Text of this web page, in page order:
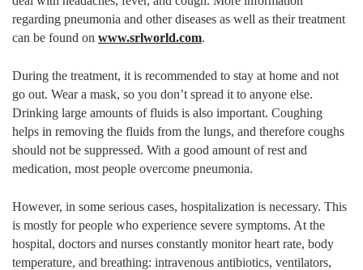
regarding pneumonia and other diseases as well as their treatment
can be found on www.srlworld.com.
During the treatment, it is recommended to stay at home and not
go out. Wear a mask, so you don’t spread it to anyone else.
Drinking large amounts of fluids is also important. Coughing
helps in removing the fluids from the lungs, and therefore coughs
should not be suppressed. With a good amount of rest and
medication, most people overcome pneumonia.
However, in some serious cases, hospitalization is necessary. This
is mostly for people who experience severe symptoms. At the
hospital, doctors and nurses constantly monitor heart rate, body
temperature, and breathing: intravenous antibiotics, ventilators,